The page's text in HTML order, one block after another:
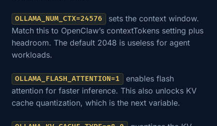
OLLAMA_NUM_CTX=24576
sets the context window.
Match this to OpenClaw’s contextTokens setting plus
headroom. The default 2048 is useless for agent
workloads.
OLLAMA_FLASH_ATTENTION=1
enables flash
attention for faster inference. This also unlocks KV
cache quantization, which is the next variable.